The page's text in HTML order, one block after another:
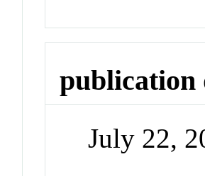
publication
July 22,